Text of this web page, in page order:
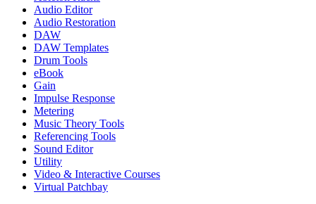
Audio Editor
Audio Restoration
DAW
DAW Templates
Drum Tools
eBook
Gain
Impulse Response
Metering
Music Theory Tools
Referencing Tools
Sound Editor
Utility
Video & Interactive Courses
Virtual Patchbay